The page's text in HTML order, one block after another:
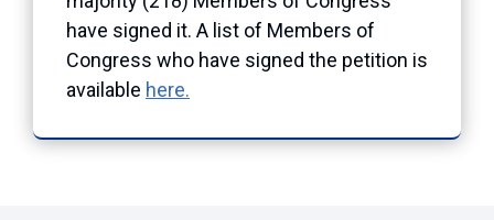
have signed it. A list of Members of
Congress who have signed the petition is
available here.